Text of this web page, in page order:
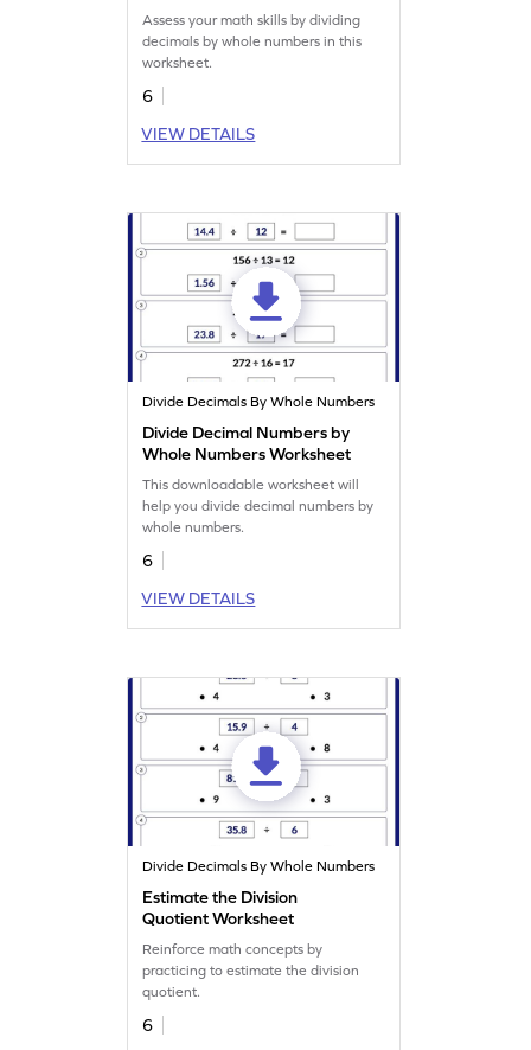
Assess your math skills by dividing
decimals by whole numbers in this
worksheet.
6
VIEW DETAILS
Divide Decimals By Whole Numbers
Divide Decimal Numbers by
Whole Numbers Worksheet
This downloadable worksheet will
help you divide decimal numbers by
whole numbers.
6
VIEW DETAILS
Divide Decimals By Whole Numbers
Estimate the Division
Quotient Worksheet
Reinforce math concepts by
practicing to estimate the division
quotient.
6